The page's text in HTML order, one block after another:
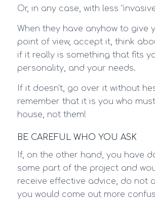
Or, in any case, with less
When they have anyhow to give
point of view, accept it, think
if it really is something that fits
personality, and your needs.
If it doesn’t, go over it without
remember that it is you who
house, not them!
BE CAREFUL WHO YOU ASK
If, on the other hand, you have
some part of the project and
receive effective advice, do not
you would come out more